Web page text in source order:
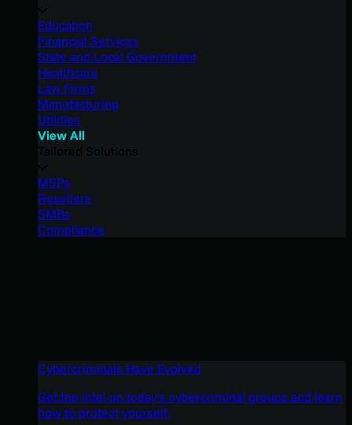
Education
Financial Services
State and Local Government
Healthcare
Law Firms
Manufacturing
Utilities
View All
MSPs
Resellers
SMBs
Compliance
Cybercriminals Have Evolved
Get the intel on today’s cybercriminal groups and learn
how to protect yourself.